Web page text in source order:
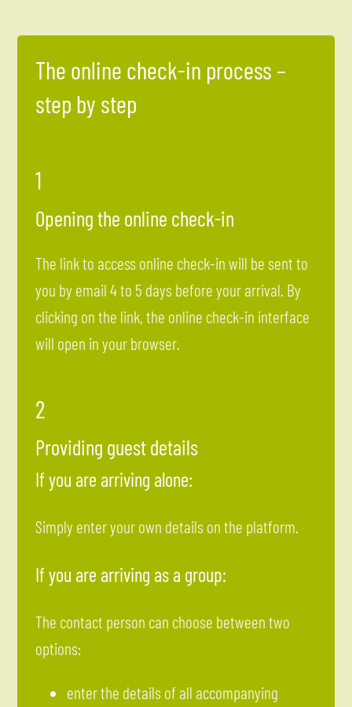
The online check-in process –
step by step
1
Opening the online check-in
The link to access online check-in will be sent to
you by email 4 to 5 days before your arrival. By
clicking on the link, the online check-in interface
will open in your browser.
2
Providing guest details
If you are arriving alone:
Simply enter your own details on the platform.
If you are arriving as a group:
The contact person can choose between two
options:
enter the details of all accompanying